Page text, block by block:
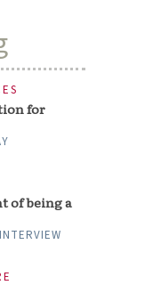
for
of being a